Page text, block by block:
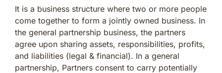
It is a business structure where two or more people
come together to form a jointly owned business. In
the general partnership business, the partners
agree upon sharing assets, responsibilities, profits,
and liabilities (legal & financial). In a general
partnership, Partners consent to carry potentially